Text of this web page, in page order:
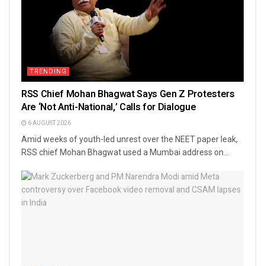
TRENDING
RSS Chief Mohan Bhagwat Says Gen Z Protesters
Are ‘Not Anti-National,’ Calls for Dialogue
6 AUGUST 2026
Amid weeks of youth-led unrest over the NEET paper leak,
RSS chief Mohan Bhagwat used a Mumbai address on...